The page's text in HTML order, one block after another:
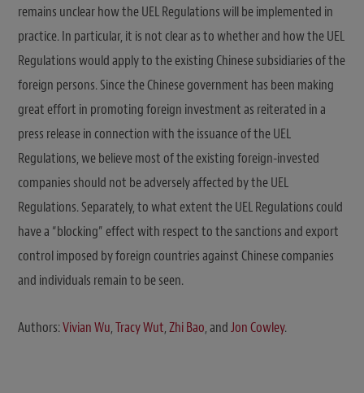
remains unclear how the UEL Regulations will be implemented in
practice. In particular, it is not clear as to whether and how the UEL
Regulations would apply to the existing Chinese subsidiaries of the
foreign persons. Since the Chinese government has been making
great effort in promoting foreign investment as reiterated in a
press release in connection with the issuance of the UEL
Regulations, we believe most of the existing foreign-invested
companies should not be adversely affected by the UEL
Regulations. Separately, to what extent the UEL Regulations could
have a “blocking” effect with respect to the sanctions and export
control imposed by foreign countries against Chinese companies
and individuals remain to be seen.
Authors:Vivian Wu,Tracy Wut,Zhi Bao, andJon Cowley.